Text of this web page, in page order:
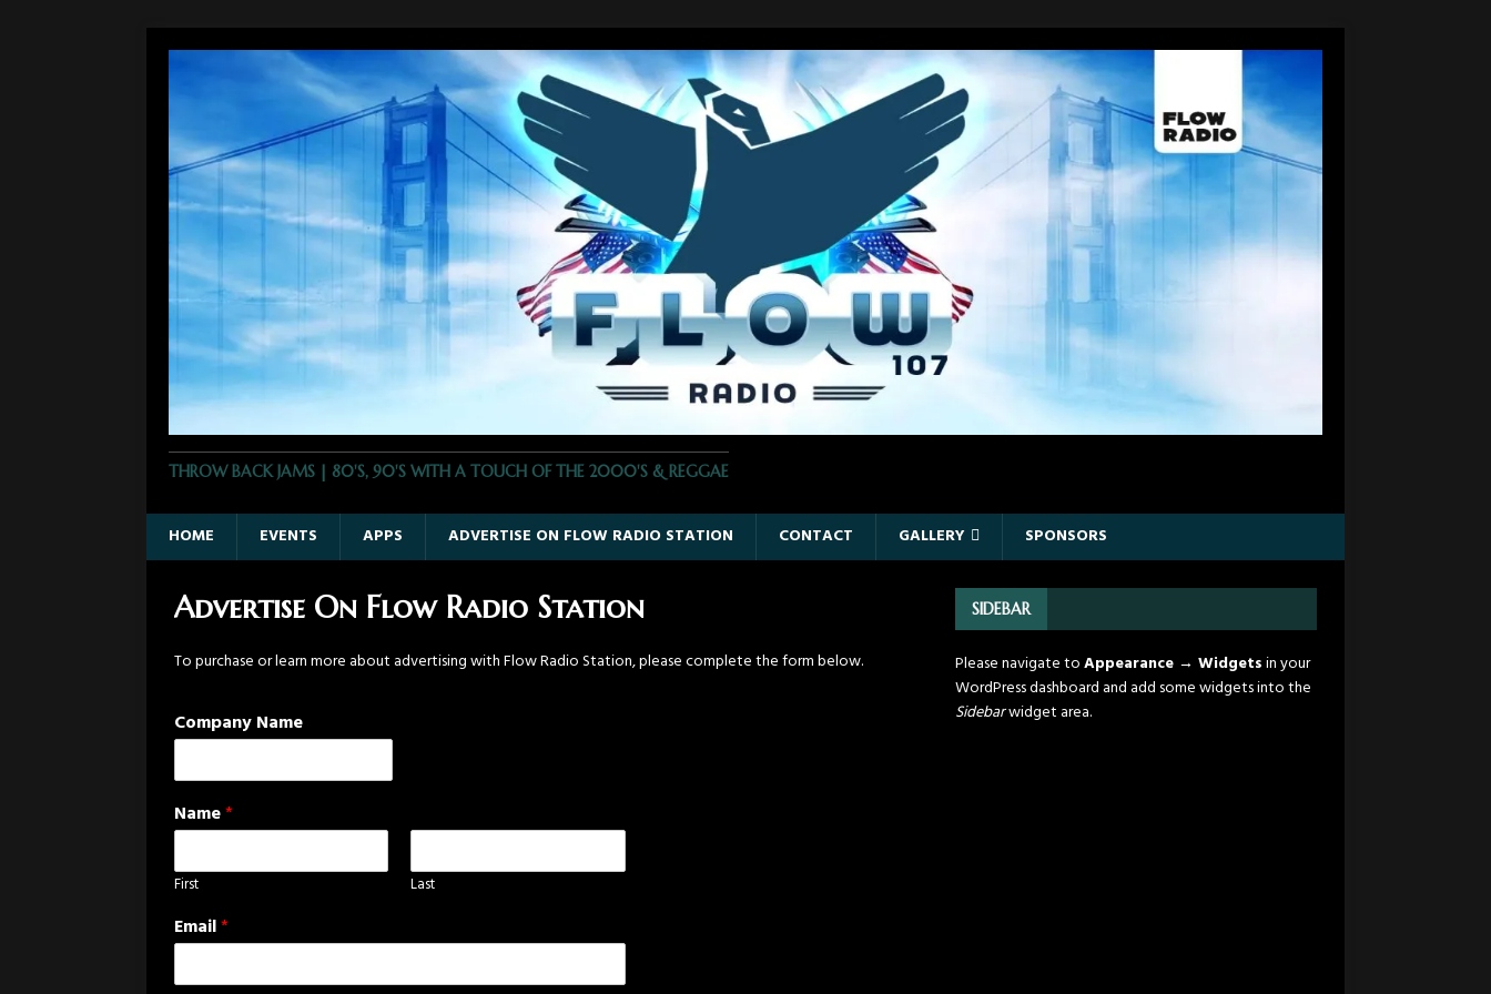
THROW BACK JAMS | 80'S, 90'S WITH A TOUCH OF THE 2000'S & REGGAE
HOME EVENTS APPS ADVERTISE ON FLOW RADIO STATION CONTACT GALLERY SPONSORS
Advertise On Flow Radio Station
To purchase or learn more about advertising with Flow Radio Station, please complete the form below.
Company Name
Name*
First Last
Email*
SIDEBAR
Please navigate toAppearance → Widgetsin your
WordPress dashboard and add some widgets into the
Sidebarwidget area.